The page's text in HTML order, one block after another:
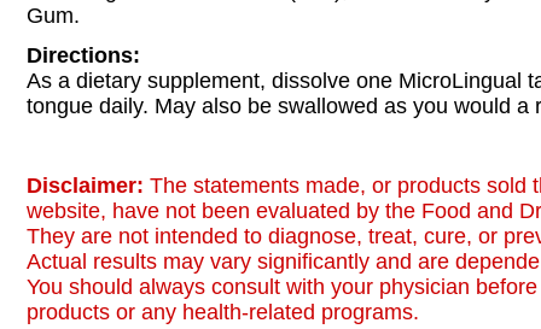
Gum.
Directions:
As a dietary supplement, dissolve one MicroLingual
tongue daily. May also be swallowed as you would a
Disclaimer: The statements made, or products sold
website, have not been evaluated by the Food and
They are not intended to diagnose, treat, cure, or
Actual results may vary significantly and are
You should always consult with your physician
products or any health-related programs.